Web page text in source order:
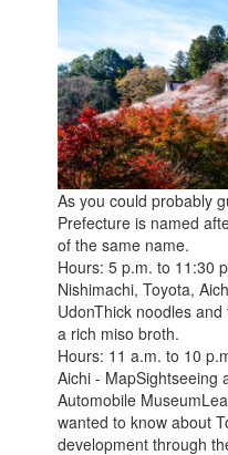
As you could probably
Prefecture is named
of the same name.
Hours: 5 p.m. to 11:30
Nishimachi, Toyota,
UdonThick noodles
a rich miso broth.
Hours: 11 a.m. to 10
Aichi - MapSightseeing
Automobile
wanted to know about
development through